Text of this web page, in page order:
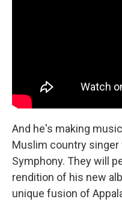
And he's making
Muslim country
Symphony. They will
rendition of his new
unique fusion of